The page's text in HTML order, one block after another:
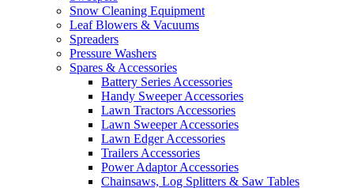
Snow Cleaning Equipment
Leaf Blowers & Vacuums
Spreaders
Pressure Washers
Spares & Accessories
Battery Series Accessories
Handy Sweeper Accessories
Lawn Tractors Accessories
Lawn Sweeper Accessories
Lawn Edger Accessories
Trailers Accessories
Power Adaptor Accessories
Chainsaws, Log Splitters & Saw Tables